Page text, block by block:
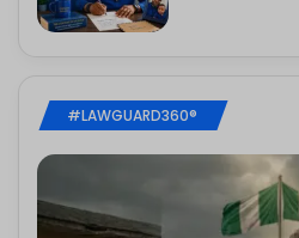
#LAWGUARD360®